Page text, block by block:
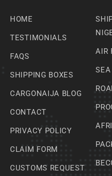
HOME
TESTIMONIALS
FAQS
SHIPPING BOXES
CARGONAIJA BLOG
CONTACT
PRIVACY POLICY
CLAIM FORM
CUSTOMS REQUEST
AIR